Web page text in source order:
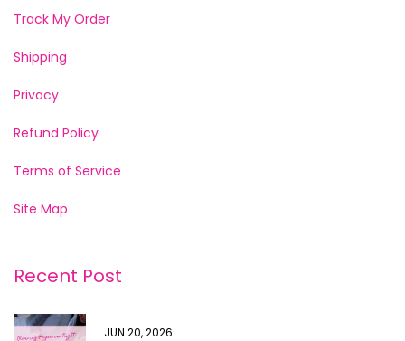
Track My Order
Shipping
Privacy
Refund Policy
Terms of Service
Site Map
Recent Post
JUN 20, 2026